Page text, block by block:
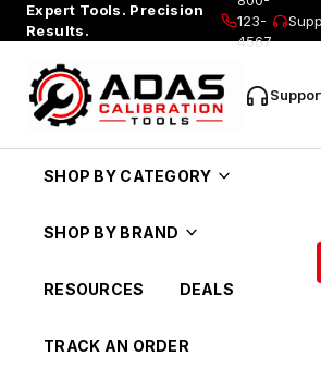
Expert Tools. Precision
Results.
123-
4567
SHOP BY CATEGORY
SHOP BY BRAND
RESOURCES DEALS
TRACK AN ORDER